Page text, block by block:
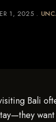
1, 2025
Bali